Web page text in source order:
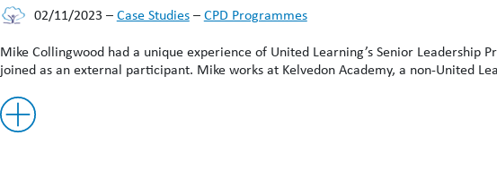
02/11/2023 –Case Studies–CPD Programmes
Mike Collingwood had a unique experience of United Learning’s Senior Leadership
joined as an external participant. Mike works at Kelvedon Academy, a non-United